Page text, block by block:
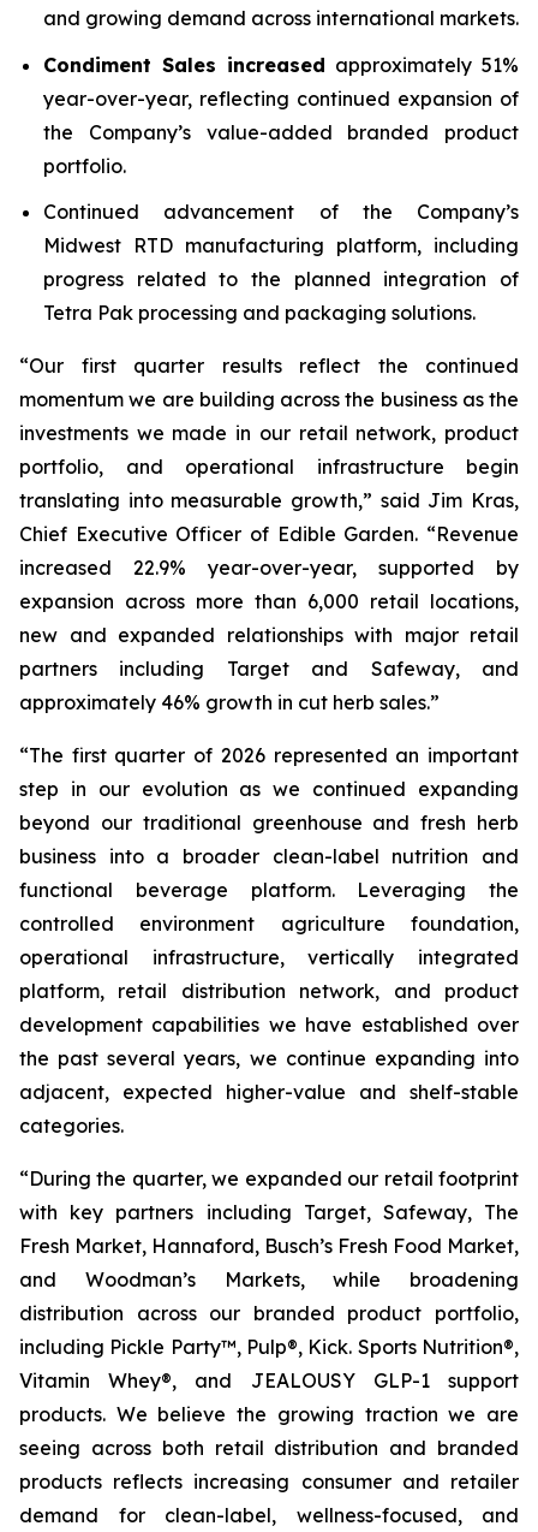
and growing demand across international markets.
Condiment Sales increased approximately 51%
year-over-year, reflecting continued expansion of
the Company’s value-added branded product
portfolio.
Continued advancement of the Company’s
Midwest RTD manufacturing platform, including
progress related to the planned integration of
Tetra Pak processing and packaging solutions.
“Our first quarter results reflect the continued
momentum we are building across the business as the
investments we made in our retail network, product
portfolio, and operational infrastructure begin
translating into measurable growth,” said Jim Kras,
Chief Executive Officer of Edible Garden. “Revenue
increased 22.9% year-over-year, supported by
expansion across more than 6,000 retail locations,
new and expanded relationships with major retail
partners including Target and Safeway, and
approximately 46% growth in cut herb sales.”
“The first quarter of 2026 represented an important
step in our evolution as we continued expanding
beyond our traditional greenhouse and fresh herb
business into a broader clean-label nutrition and
functional beverage platform. Leveraging the
controlled environment agriculture foundation,
operational infrastructure, vertically integrated
platform, retail distribution network, and product
development capabilities we have established over
the past several years, we continue expanding into
adjacent, expected higher-value and shelf-stable
categories.
“During the quarter, we expanded our retail footprint
with key partners including Target, Safeway, The
Fresh Market, Hannaford, Busch’s Fresh Food Market,
and Woodman’s Markets, while broadening
distribution across our branded product portfolio,
including Pickle Party™, Pulp®, Kick. Sports Nutrition®,
Vitamin Whey®, and JEALOUSY GLP-1 support
products. We believe the growing traction we are
seeing across both retail distribution and branded
products reflects increasing consumer and retailer
demand for clean-label, wellness-focused, and